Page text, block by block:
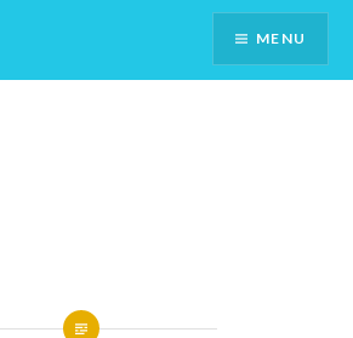
MENU